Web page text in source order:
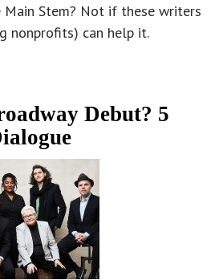
Main Stem? Not if these writers
nonprofits) can help it.
Debut? 5